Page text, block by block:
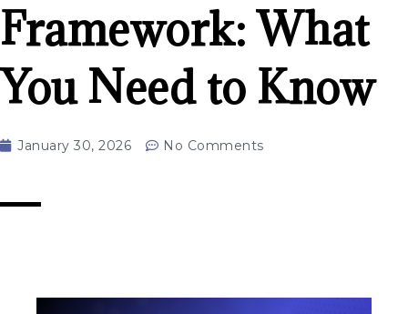
Framework: What
You Need to Know
January 30, 2026 No Comments